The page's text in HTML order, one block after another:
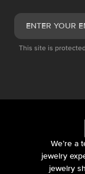
This site is
We’re a
jewelry
jewelry